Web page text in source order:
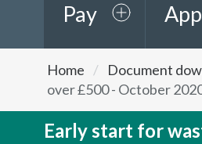
Pay
are
here:
Home Document
over £500 - October
Early start for